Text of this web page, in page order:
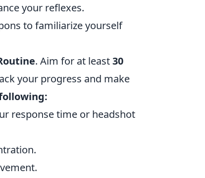
your reflexes.
to familiarize yourself
. Aim for at least30
your progress and make
response time or headshot